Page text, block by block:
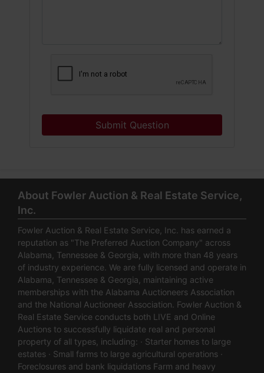
Submit Question
About Fowler Auction & Real Estate Service,
Inc.
Fowler Auction & Real Estate Service, Inc. has earned a
reputation as "The Preferred Auction Company" across
Alabama, Tennessee & Georgia, with more than 48 years
of industry experience. We are fully licensed and operate in
Alabama, Tennessee & Georgia, maintaining active
memberships with the Alabama Auctioneers Association
and the National Auctioneer Association. Fowler Auction &
Real Estate Service conducts both LIVE and Online
Auctions to successfully liquidate real and personal
property of all types, including: · Starter homes to large
estates · Small farms to large agricultural operations ·
Foreclosures and bank liquidations Farm and heavy